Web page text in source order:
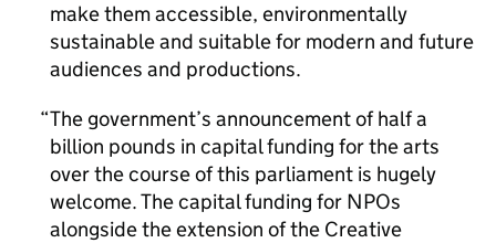
make them accessible, environmentally
sustainable and suitable for modern and future
audiences and productions.
The government’s announcement of half a
billion pounds in capital funding for the arts
over the course of this parliament is hugely
welcome. The capital funding for NPOs
alongside the extension of the Creative